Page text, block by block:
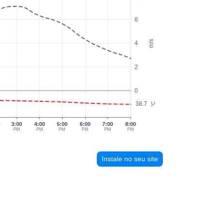
m/s
°C
0
2
4
6
38.7
3:00
PM
4:00
PM
5:00
PM
6:00
PM
7:00
PM
8:00
PM
Instale no seu site